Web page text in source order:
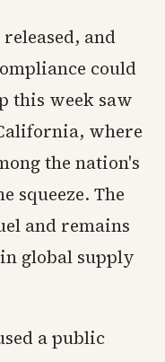
and
could
this week saw
where
the nation's
squeeze. The
and remains
global supply
a public